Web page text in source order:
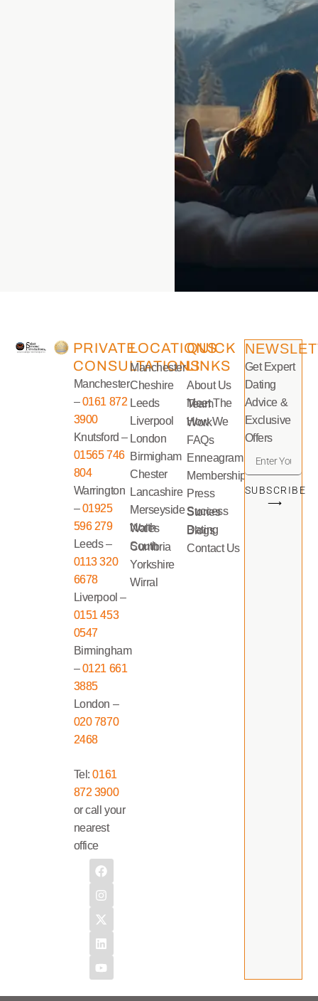
PRIVATE
CONSULTATIONS
Manchester
–0161 872
3900
Knutsford –
01565 746
804
Warrington
–01925
596 279
Leeds –
0113 320
6678
Liverpool –
0151 453
0547
Birmingham
–0121 661
3885
London –
020 7870
2468
Tel:0161
872 3900
or call your
nearest
office
LOCATIONS
Manchester
Cheshire
Leeds
Liverpool
London
Birmigham
Chester
Lancashire
Merseyside
North Wales
South Cumbria
Yorkshire
Wirral
QUICK
LINKS
About Us
Meet The Team
How We Work
FAQs
Enneagram
Memberships
Press
Success Stories
Dating Blogs
Contact Us
Get Expert
Dating
Advice &
Exclusive
Offers
SUBSCRIBE
⟶